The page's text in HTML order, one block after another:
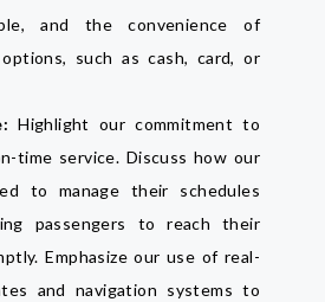
and the convenience of
such as cash, card, or
Highlight our commitment to
time service. Discuss how our
to manage their schedules
passengers to reach their
Emphasize our use of real-
and navigation systems to